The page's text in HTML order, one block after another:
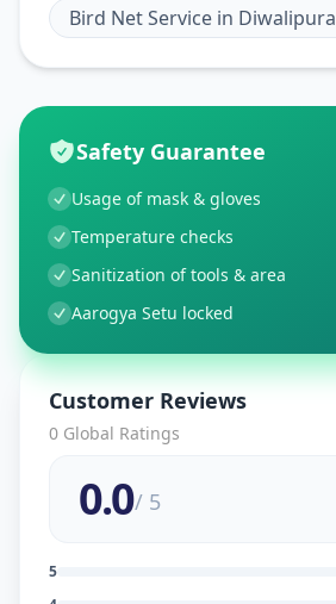
Bird Net Service in Diwalipura
Safety Guarantee
Usage of mask & gloves
Temperature checks
Sanitization of tools & area
Aarogya Setu locked
Customer Reviews
0 Global Ratings
0.0/ 5
5